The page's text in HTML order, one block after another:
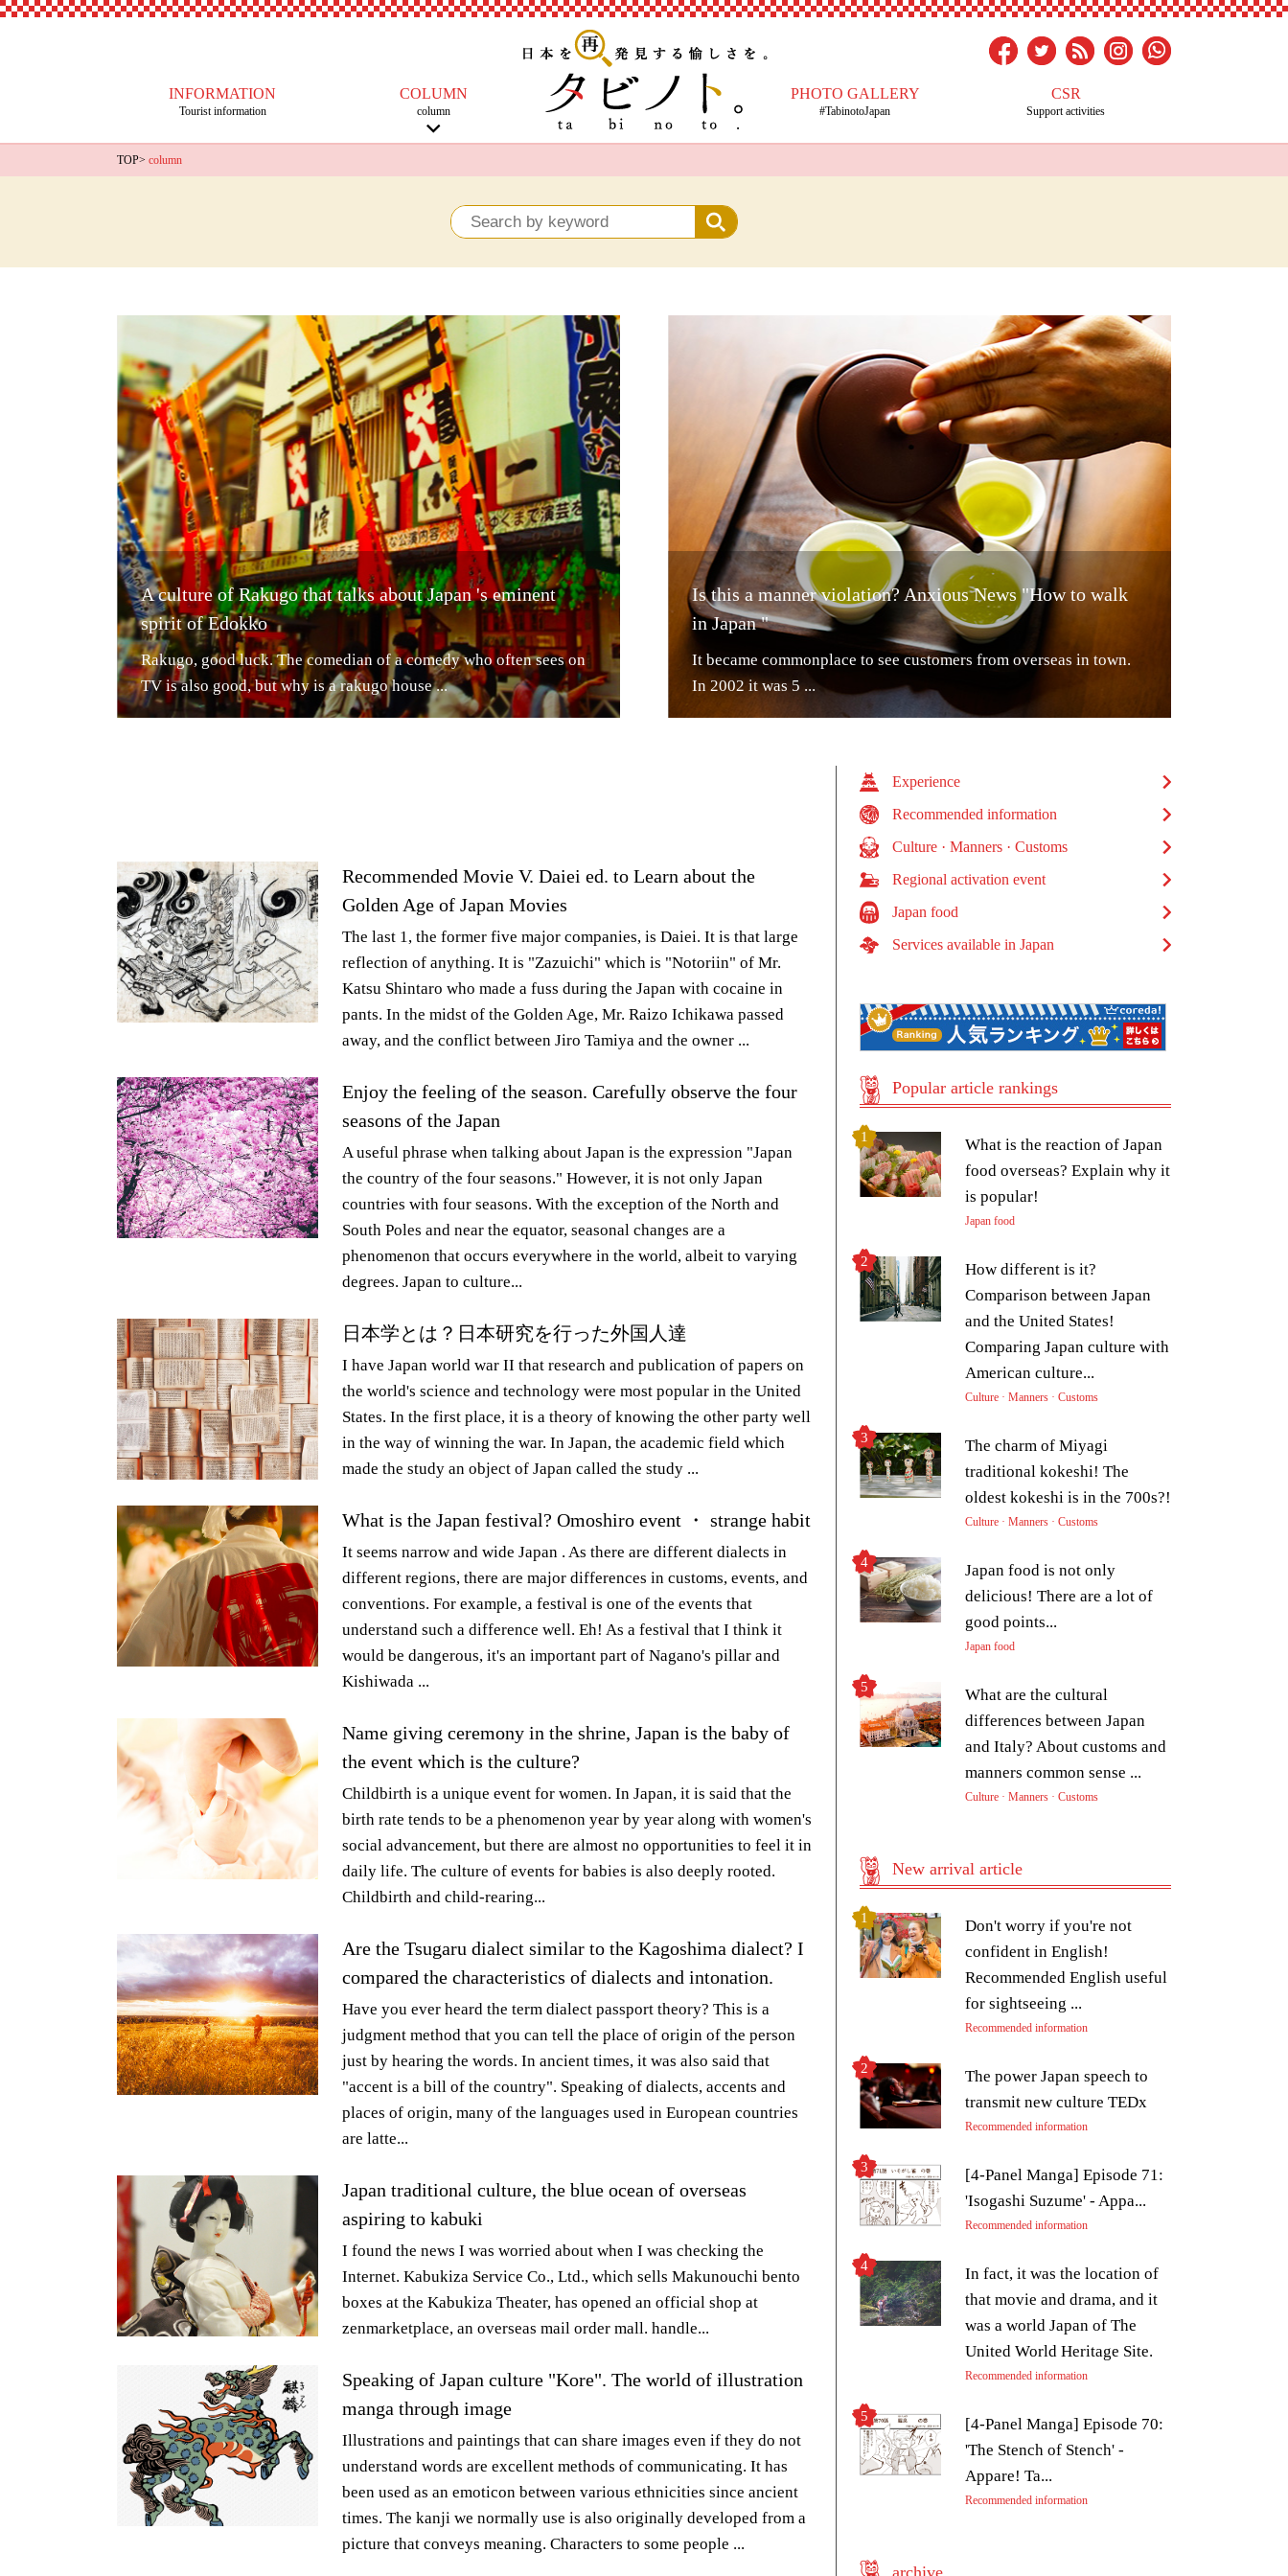
INFORMATION
Tourist information
COLUMN
column
PHOTO GALLERY
#TabinotoJapan
CSR
Support activities
TOP> column
A culture of Rakugo that talks about Japan 's eminent
spirit of Edokko
Rakugo, good luck. The comedian of a comedy who often sees on
TV is also good, but why is a rakugo house ...
Is this a manner violation? Anxious News "How to walk
in Japan "
It became commonplace to see customers from overseas in town.
In 2002 it was 5 ...
Recommended Movie V. Daiei ed. to Learn about the
Golden Age of Japan Movies
The last 1, the former five major companies, is Daiei. It is that large
reflection of anything. It is "Zazuichi" which is "Notoriin" of Mr.
Katsu Shintaro who made a fuss during the Japan with cocaine in
pants. In the midst of the Golden Age, Mr. Raizo Ichikawa passed
away, and the conflict between Jiro Tamiya and the owner ...
Enjoy the feeling of the season. Carefully observe the four
seasons of the Japan
A useful phrase when talking about Japan is the expression "Japan
the country of the four seasons." However, it is not only Japan
countries with four seasons. With the exception of the North and
South Poles and near the equator, seasonal changes are a
phenomenon that occurs everywhere in the world, albeit to varying
degrees. Japan to culture...
日本学とは？日本研究を行った外国人達
I have Japan world war II that research and publication of papers on
the world's science and technology were most popular in the United
States. In the first place, it is a theory of knowing the other party well
in the way of winning the war. In Japan, the academic field which
made the study an object of Japan called the study ...
What is the Japan festival? Omoshiro event ・ strange habit
It seems narrow and wide Japan . As there are different dialects in
different regions, there are major differences in customs, events, and
conventions. For example, a festival is one of the events that
understand such a difference well. Eh! As a festival that I think it
would be dangerous, it's an important part of Nagano's pillar and
Kishiwada ...
Name giving ceremony in the shrine, Japan is the baby of
the event which is the culture?
Childbirth is a unique event for women. In Japan, it is said that the
birth rate tends to be a phenomenon year by year along with women's
social advancement, but there are almost no opportunities to feel it in
daily life. The culture of events for babies is also deeply rooted.
Childbirth and child-rearing...
Are the Tsugaru dialect similar to the Kagoshima dialect? I
compared the characteristics of dialects and intonation.
Have you ever heard the term dialect passport theory? This is a
judgment method that you can tell the place of origin of the person
just by hearing the words. In ancient times, it was also said that
"accent is a bill of the country". Speaking of dialects, accents and
places of origin, many of the languages used in European countries
are latte...
Japan traditional culture, the blue ocean of overseas
aspiring to kabuki
I found the news I was worried about when I was checking the
Internet. Kabukiza Service Co., Ltd., which sells Makunouchi bento
boxes at the Kabukiza Theater, has opened an official shop at
zenmarketplace, an overseas mail order mall. handle...
Speaking of Japan culture "Kore". The world of illustration
manga through image
Illustrations and paintings that can share images even if they do not
understand words are excellent methods of communicating. It has
been used as an emoticon between various ethnicities since ancient
times. The kanji we normally use is also originally developed from a
picture that conveys meaning. Characters to some people ...
Experience
Recommended information
Culture · Manners · Customs
Regional activation event
Japan food
Services available in Japan
Popular article rankings
What is the reaction of Japan
food overseas? Explain why it
is popular!
Japan food
How different is it?
Comparison between Japan
and the United States!
Comparing Japan culture with
American culture...
Culture · Manners · Customs
The charm of Miyagi
traditional kokeshi! The
oldest kokeshi is in the 700s?!
Culture · Manners · Customs
Japan food is not only
delicious! There are a lot of
good points...
Japan food
What are the cultural
differences between Japan
and Italy? About customs and
manners common sense ...
Culture · Manners · Customs
New arrival article
Don't worry if you're not
confident in English!
Recommended English useful
for sightseeing ...
Recommended information
The power Japan speech to
transmit new culture TEDx
Recommended information
[4-Panel Manga] Episode 71:
'Isogashi Suzume' - Appa...
Recommended information
In fact, it was the location of
that movie and drama, and it
was a world Japan of The
United World Heritage Site.
Recommended information
[4-Panel Manga] Episode 70:
'The Stench of Stench' -
Appare! Ta...
Recommended information
archive